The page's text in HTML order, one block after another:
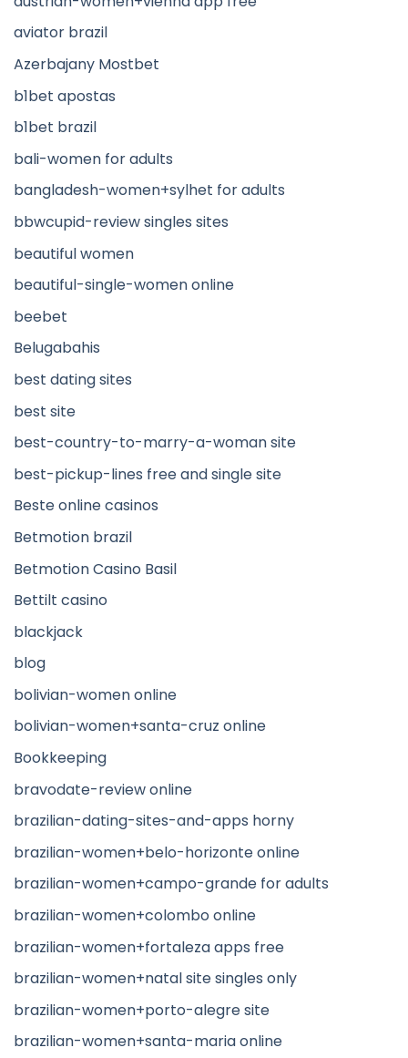
aviator brazil
Azerbajany Mostbet
b1bet apostas
b1bet brazil
bali-women for adults
bangladesh-women+sylhet for adults
bbwcupid-review singles sites
beautiful women
beautiful-single-women online
beebet
Belugabahis
best dating sites
best site
best-country-to-marry-a-woman site
best-pickup-lines free and single site
Beste online casinos
Betmotion brazil
Betmotion Casino Basil
Bettilt casino
blackjack
blog
bolivian-women online
bolivian-women+santa-cruz online
Bookkeeping
bravodate-review online
brazilian-dating-sites-and-apps horny
brazilian-women+belo-horizonte online
brazilian-women+campo-grande for adults
brazilian-women+colombo online
brazilian-women+fortaleza apps free
brazilian-women+natal site singles only
brazilian-women+porto-alegre site
brazilian-women+santa-maria online